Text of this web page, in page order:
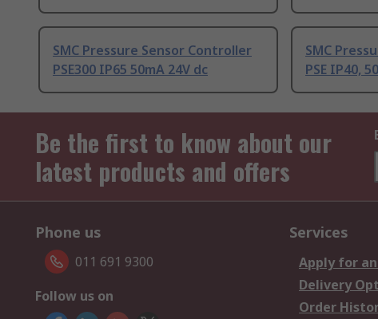
SMC Pressure Sensor Controller
PSE300 IP65 50mA 24V dc
SMC
PSE IP40,
Be the first to know about our
latest products and offers
Phone us
011 691 9300
Follow us on
Services
Apply for
Delivery
Order